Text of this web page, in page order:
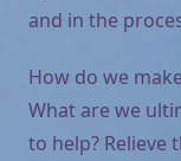
and in the
How do we
What are we
to help? Relieve